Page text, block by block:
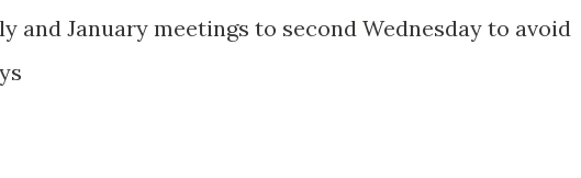
and January meetings to second Wednesday to avoid